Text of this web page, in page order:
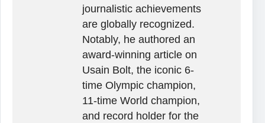
journalistic achievements
are globally recognized.
Notably, he authored an
award-winning article on
Usain Bolt, the iconic 6-
time Olympic champion,
11-time World champion,
and record holder for the